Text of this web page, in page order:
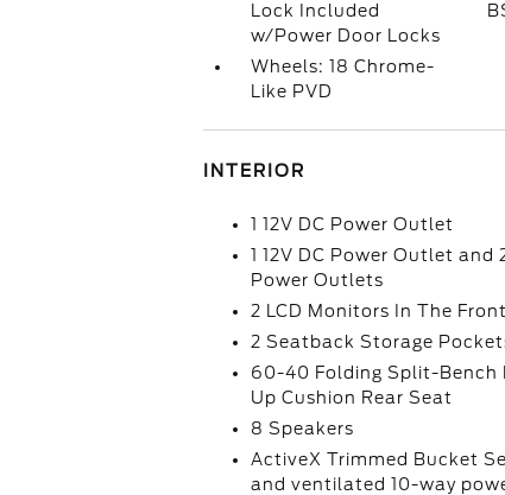
Lock Included
w/Power Door Locks
Wheels: 18 Chrome-
Like PVD
INTERIOR
1 12V DC Power Outlet
1 12V DC Power Outlet and
Power Outlets
2 LCD Monitors In The Front
2 Seatback Storage
60-40 Folding Split-Bench
Up Cushion Rear Seat
8 Speakers
ActiveX Trimmed Bucket
and ventilated 10-way